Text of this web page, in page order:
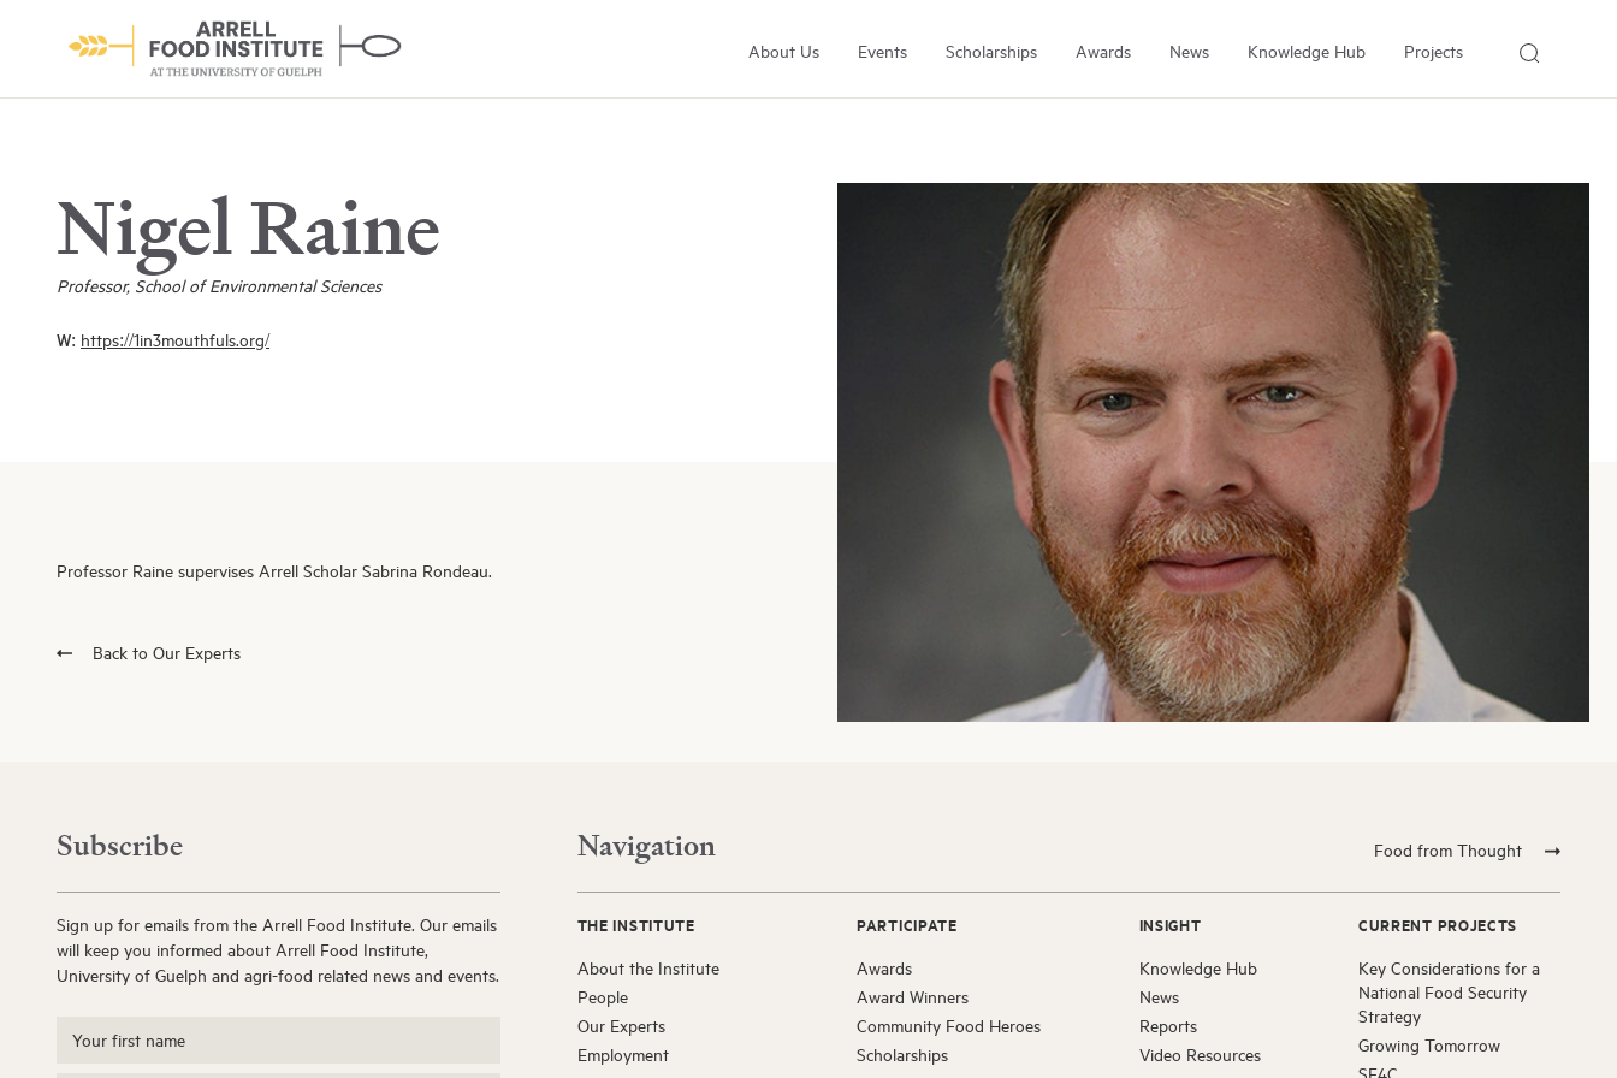
About Us Events Scholarships Awards News Knowledge Hub Projects
About the Institute
About Us
People
Our Experts
Employment
Arrell Family Foundation
Nigel Raine
Professor, School of Environmental Sciences
W: https://1in3mouthfuls.org/
Professor Raine supervises Arrell Scholar Sabrina Rondeau.
Back to Our Experts
Subscribe
Sign up for emails from the Arrell Food Institute. Our emails
will keep you informed about Arrell Food Institute,
University of Guelph and agri-food related news and events.
Navigation Food from Thought
THE INSTITUTE
About the Institute
People
Our Experts
Employment
PARTICIPATE
Awards
Award Winners
Community Food Heroes
Scholarships
INSIGHT
Knowledge Hub
News
Reports
Video Resources
CURRENT PROJECTS
Key Considerations for a
National Food Security
Strategy
Growing Tomorrow